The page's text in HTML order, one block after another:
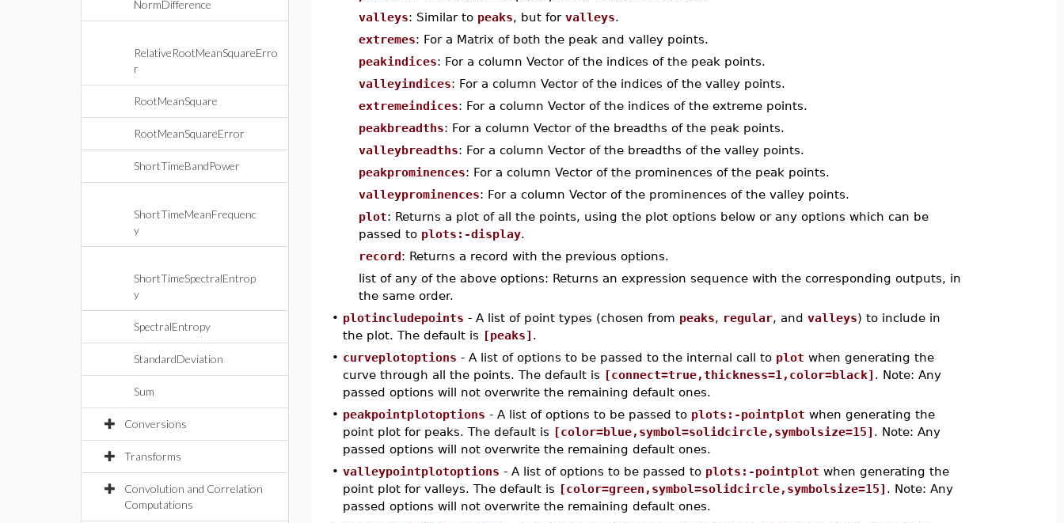
NormDifference
RelativeRootMeanSquareErro
r
RootMeanSquare
RootMeanSquareError
ShortTimeBandPower
ShortTimeMeanFrequenc
y
ShortTimeSpectralEntrop
y
SpectralEntropy
StandardDeviation
Sum
Conversions
Transforms
Convolution and Correlation
Computations
valleys: Similar to peaks, but for valleys.
extremes: For a Matrix of both the peak and valley points.
peakindices: For a column Vector of the indices of the peak points.
valleyindices: For a column Vector of the indices of the valley points.
extremeindices: For a column Vector of the indices of the extreme points.
peakbreadths: For a column Vector of the breadths of the peak points.
valleybreadths: For a column Vector of the breadths of the valley points.
peakprominences: For a column Vector of the prominences of the peak points.
valleyprominences: For a column Vector of the prominences of the valley points.
plot: Returns a plot of all the points, using the plot options below or any options which can be
passed to plots:-display.
record: Returns a record with the previous options.
list of any of the above options: Returns an expression sequence with the corresponding outputs, in
the same order.
• plotincludepoints - A list of point types (chosen from peaks, regular, and valleys) to include in
the plot. The default is [peaks] .
• curveplotoptions - A list of options to be passed to the internal call to plot when generating the
curve through all the points. The default is [connect=true,thickness=1,color=black] . Note: Any
passed options will not overwrite the remaining default ones.
• peakpointplotoptions - A list of options to be passed to plots:-pointplot when generating the
point plot for peaks. The default is [color=blue,symbol=solidcircle,symbolsize=15] . Note: Any
passed options will not overwrite the remaining default ones.
• valleypointplotoptions - A list of options to be passed to plots:-pointplot when generating the
point plot for valleys. The default is [color=green,symbol=solidcircle,symbolsize=15] . Note: Any
passed options will not overwrite the remaining default ones.